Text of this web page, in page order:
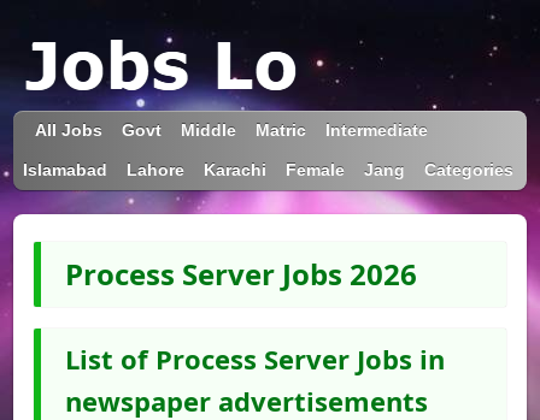
All Jobs Govt Middle Matric Intermediate
Islamabad Lahore Karachi Female Jang Categories
Process Server Jobs 2026
List of Process Server Jobs in
newspaper advertisements